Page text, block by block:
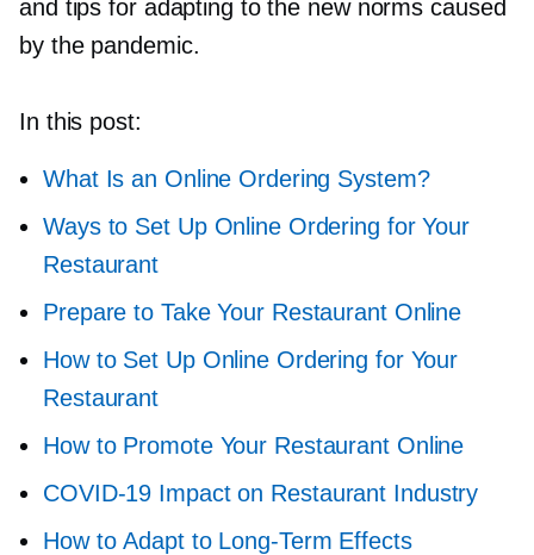
and tips for adapting to the new norms caused
by the pandemic.
In this post:
What Is an Online Ordering System?
Ways to Set Up Online Ordering for Your
Restaurant
Prepare to Take Your Restaurant Online
How to Set Up Online Ordering for Your
Restaurant
How to Promote Your Restaurant Online
COVID-19 Impact on Restaurant Industry
How to Adapt to Long-Term Effects